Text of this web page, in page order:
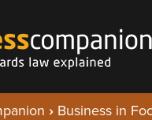
› Business in